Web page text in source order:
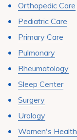
Orthopedic Care
Pediatric Care
Primary Care
Pulmonary
Rheumatology
Sleep Center
Surgery
Urology
Women's Health